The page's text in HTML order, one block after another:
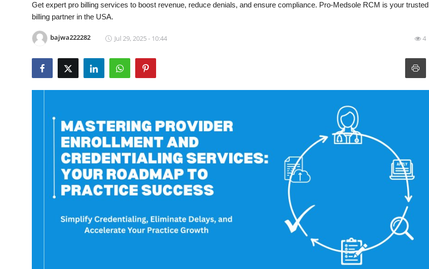
News Network
Submit Press Release
Advertise with US
Get expert pro billing services to boost revenue, reduce denials, and ensure compliance. Pro-Medsole RCM is your trusted
billing partner in the USA.
bajwa222282 Jul 29, 2025 - 10:44 4